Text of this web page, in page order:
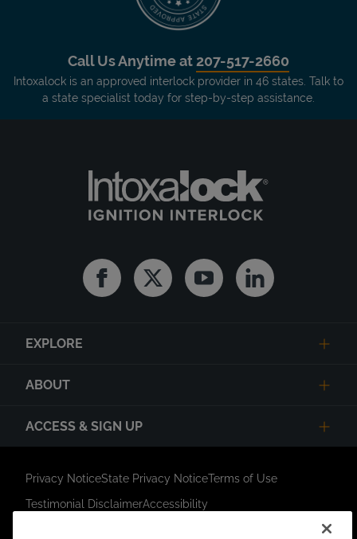
Call Us Anytime at 207-517-2660
Intoxalock is an approved interlock provider in 46 states. Talk to
a state specialist today for step-by-step assistance.
FacebookTwitter YoutubeLinkedin
EXPLORE
ABOUT
ACCESS & SIGN UP
Privacy NoticeState Privacy NoticeTerms of Use
Testimonial DisclaimerAccessibility
Link Opens in New Tab